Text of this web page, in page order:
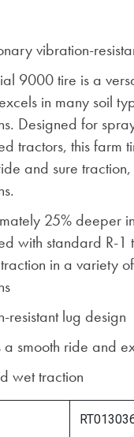
vibration-
9000 tire is a
in many soil
Designed for
tractors, this farm
and sure
25% deeper
with standard R-1
in a variety
resistant lug design
a smooth ride and
wet traction